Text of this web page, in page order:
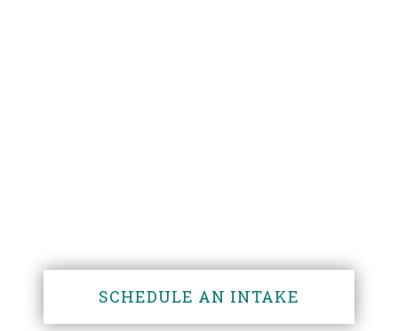
SCHEDULE AN INTAKE